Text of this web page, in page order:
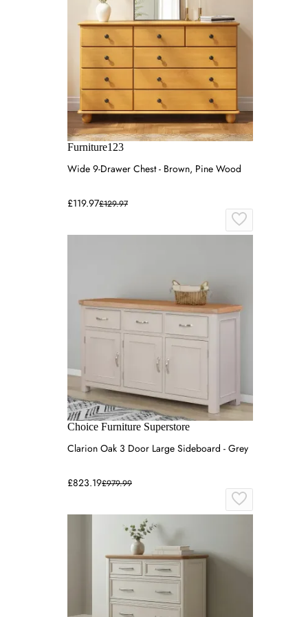
Furniture123
Wide 9-Drawer Chest - Brown, Pine Wood
£119.97£129.97
Choice Furniture Superstore
Clarion Oak 3 Door Large Sideboard - Grey
£823.19£979.99